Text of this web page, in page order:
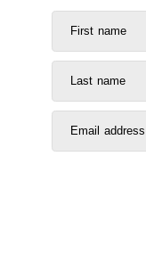
First name
Last name
Email address